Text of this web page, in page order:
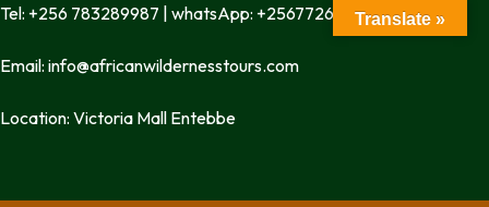
Tel: +256 783289987 | whatsApp: +256772699342
Email: info@africanwildernesstours.com
Location: Victoria Mall Entebbe
Translate »